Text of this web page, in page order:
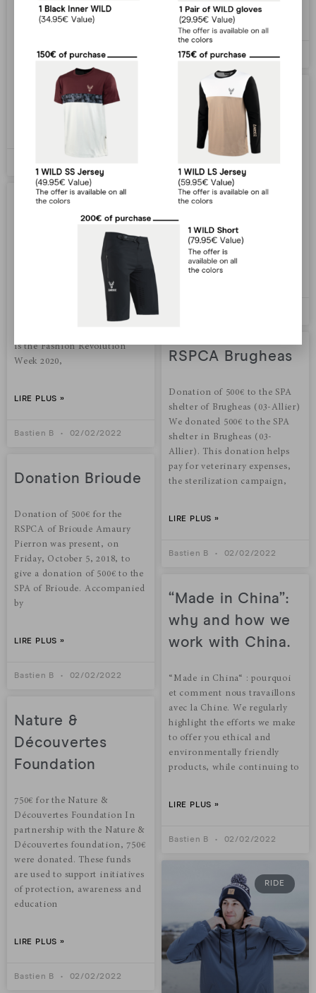
trick : 720 cork Social medias
instructor, carpenter and
world competition rider,
Antonin juggles these three
LIRE PLUS »
Bastien B 02/02/2022
And what are we
doing for more
And what are we doing for
more ethics? As we told you
in the previous article, at the
is the Fashion Revolution
Week 2020,
LIRE PLUS »
Bastien B 02/02/2022
Covid-19
Our situation with Covid-19
As we told you recently, as a
due to the exceptional
situation represented by
suspended the shipment of
your orders
Donation Brioude
Donation of 500€ for the
RSPCA of Brioude Amaury
Pierron was present, on
Friday, October 5, 2018, to
give a donation of 500€ to the
SPA of Brioude. Accompanied
by
LIRE PLUS »
Bastien B 02/02/2022
RSPCA Brugheas
Donation of 500€ to the SPA
shelter of Brugheas (03-Allier)
We donated 500€ to the SPA
shelter in Brugheas (03-
Allier). This donation helps
pay for veterinary expenses,
the sterilization campaign,
LIRE PLUS »
Bastien B 02/02/2022
Nature &
Découvertes
Foundation
750€ for the Nature &
Découvertes Foundation In
partnership with the Nature &
Découvertes foundation, 750€
were donated. These funds
are used to support initiatives
of protection, awareness and
education
LIRE PLUS »
Bastien B 02/02/2022
“Made in China”:
why and how we
work with China.
“Made in China“ : pourquoi
et comment nous travaillons
avec la Chine. We regularly
highlight the efforts we make
to offer you ethical and
environmentally friendly
products, while continuing to
LIRE PLUS »
Bastien B 02/02/2022
RIDE